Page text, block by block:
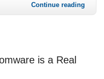
Continue reading
is a Real